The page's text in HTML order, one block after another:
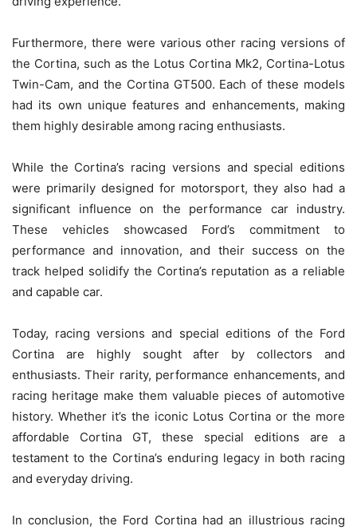
Furthermore, there were various other racing versions of
the Cortina, such as the Lotus Cortina Mk2, Cortina-Lotus
Twin-Cam, and the Cortina GT500. Each of these models
had its own unique features and enhancements, making
them highly desirable among racing enthusiasts.
While the Cortina’s racing versions and special editions
were primarily designed for motorsport, they also had a
significant influence on the performance car industry.
These vehicles showcased Ford’s commitment to
performance and innovation, and their success on the
track helped solidify the Cortina’s reputation as a reliable
and capable car.
Today, racing versions and special editions of the Ford
Cortina are highly sought after by collectors and
enthusiasts. Their rarity, performance enhancements, and
racing heritage make them valuable pieces of automotive
history. Whether it’s the iconic Lotus Cortina or the more
affordable Cortina GT, these special editions are a
testament to the Cortina’s enduring legacy in both racing
and everyday driving.
In conclusion, the Ford Cortina had an illustrious racing